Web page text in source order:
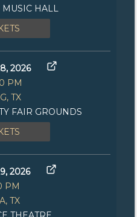
HALL
2026
PM
TX
FAIR GROUNDS
2026
PM
TX